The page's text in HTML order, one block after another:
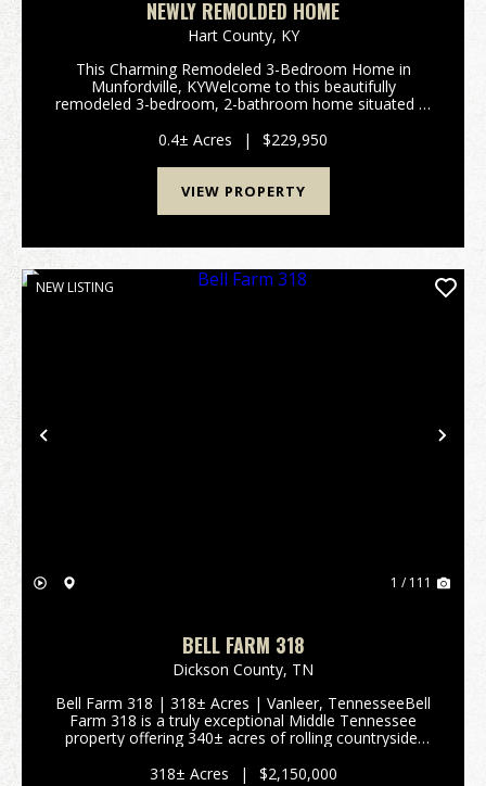
NEWLY REMOLDED HOME
Hart County, KY
This Charming Remodeled 3-Bedroom Home in
Munfordville, KYWelcome to this beautifully
remodeled 3-bedroom, 2-bathroom home situated in
the perfect blend of modern updates and convenient
location, m...
0.4± Acres | $229,950
VIEW PROPERTY
Previous
NEW LISTING
1 / 111
BELL FARM 318
Dickson County, TN
Bell Farm 318 | 318± Acres | Vanleer, TennesseeBell
Farm 318 is a truly exceptional Middle Tennessee
property offering 340± acres of rolling countryside,
development potential. Located in V...
318± Acres | $2,150,000